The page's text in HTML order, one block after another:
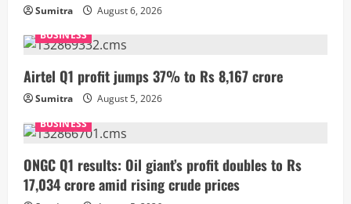
Sumitra
August 6, 2026
BUSINESS
Airtel Q1 profit jumps 37% to Rs 8,167 crore
Sumitra
August 5, 2026
BUSINESS
ONGC Q1 results: Oil giant’s profit doubles to Rs
17,034 crore amid rising crude prices